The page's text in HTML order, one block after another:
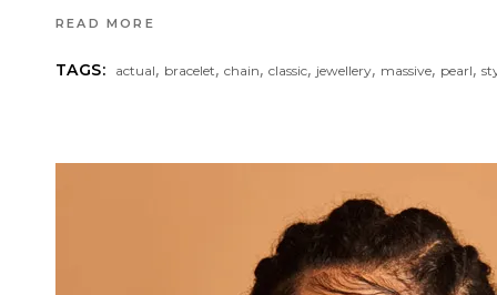
READ MORE
TAGS: actual, bracelet,chain,classic, jewellery, massive, pearl,